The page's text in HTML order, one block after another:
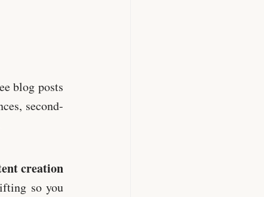
blog posts
second-
creation
so you